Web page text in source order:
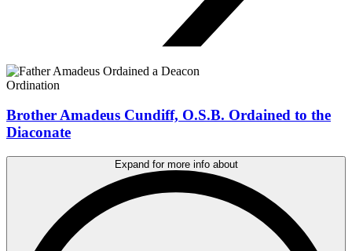
Ordination
Brother Amadeus Cundiff, O.S.B. Ordained to the
Diaconate
Expand for more info about